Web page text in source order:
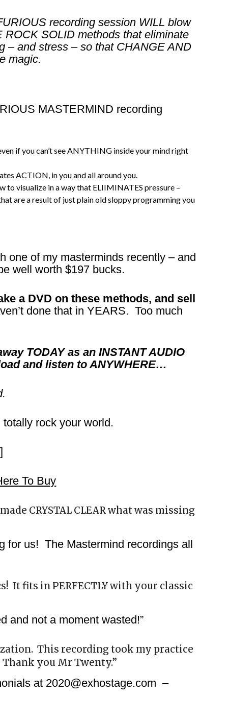
recording session WILL blow
SOLID methods that eliminate
– and stress – so that CHANGE AND
magic.
MASTERMIND recording
if you can’t see ANYTHING inside your mind right
ACTION, in you and all around you.
to visualize in a way that ELIIMINATES pressure –
are a result of just plain old sloppy programming you
one of my masterminds recently – and
well worth $197 bucks.
a DVD on these methods, and sell
done that in YEARS. Too much
TODAY as an INSTANT AUDIO
and listen to ANYWHERE…
rock your world.
To Buy
CRYSTAL CLEAR what was missing
for us! The Mastermind recordings all
It fits in PERFECTLY with your classic
and not a moment wasted!”
This recording took my practice
you Mr Twenty.”
at 2020@exhostage.com –